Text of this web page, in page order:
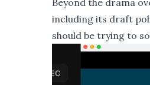
including its draft
should be trying to